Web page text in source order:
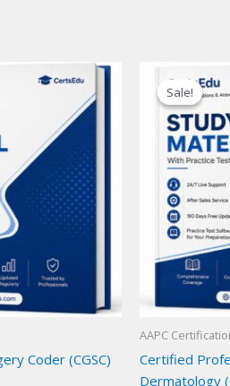
Coder (CGSC)
Sale!
Sale!
AAPC
Certified
Dermatology